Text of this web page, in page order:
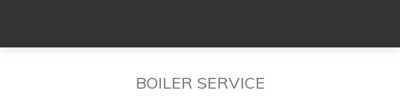
BOILER SERVICE